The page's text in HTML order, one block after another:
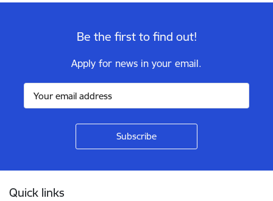
Be the first to find out!
Apply for news in your email.
Quick links